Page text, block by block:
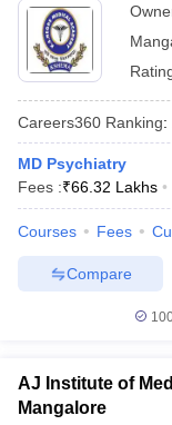
in Bangalore
in IndiaMDS
in IndiaVeterinary
Year Question Paper
Careers360 Ranking:
MD Psychiatry
Fees :₹66.32 Lakhs
Courses Fees
Compare
AJ Institute of
Mangalore